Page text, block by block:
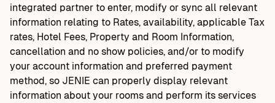
integrated partner to enter, modify or sync all relevant
information relating to Rates, availability, applicable Tax
rates, Hotel Fees, Property and Room Information,
cancellation and no show policies, and/or to modify
your account information and preferred payment
method, so JENIE can properly display relevant
information about your rooms and perform its services